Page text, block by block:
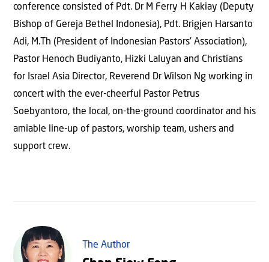
conference consisted of Pdt. Dr M Ferry H Kakiay (Deputy
Bishop of Gereja Bethel Indonesia), Pdt. Brigjen Harsanto
Adi, M.Th (President of Indonesian Pastors’ Association),
Pastor Henoch Budiyanto, Hizki Laluyan and Christians
for Israel Asia Director, Reverend Dr Wilson Ng working in
concert with the ever-cheerful Pastor Petrus
Soebyantoro, the local, on-the-ground coordinator and his
amiable line-up of pastors, worship team, ushers and
support crew.
The Author